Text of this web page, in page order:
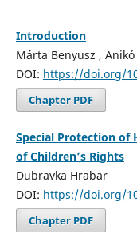
Introduction
Márta Benyusz , Anikó
DOI: https://doi.org/
Chapter PDF
Special Protection of
of Children’s Rights
Dubravka Hrabar
DOI: https://doi.org/
Chapter PDF